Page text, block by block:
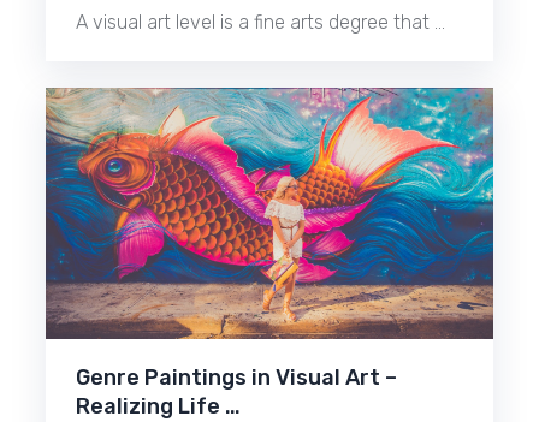
A visual art level is a fine arts degree that …
Genre Paintings in Visual Art –
Realizing Life …